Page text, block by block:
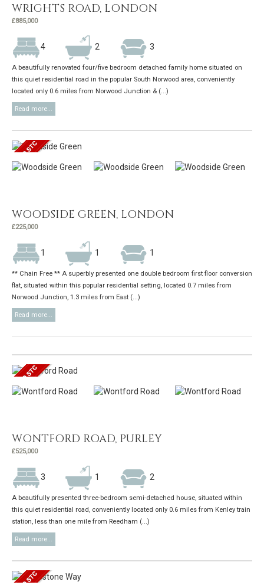
WRIGHTS ROAD, LONDON
£885,000
4 2 3
A beautifully renovated four/five bedroom detached family home situated on
this quiet residential road in the popular South Norwood area, conveniently
located only 0.6 miles from Norwood Junction & (...)
Read more...
WOODSIDE GREEN, LONDON
£225,000
1 1 1
** Chain Free ** A superbly presented one double bedroom first floor conversion
flat, situated within this popular residential setting, located 0.7 miles from
Norwood Junction, 1.3 miles from East (...)
Read more...
WONTFORD ROAD, PURLEY
£525,000
3 1 2
A beautifully presented three-bedroom semi-detached house, situated within
this quiet residential road, conveniently located only 0.6 miles from Kenley train
station, less than one mile from Reedham (...)
Read more...